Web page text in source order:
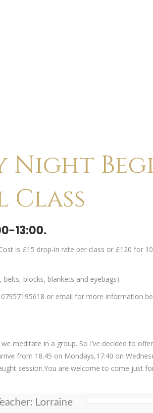
Night
Class
13:00.
is £15 drop-in rate per class or £120 for
blocks, blankets and eyebags).
07957195618 or email for more information
meditate in a group. So I’ve decided to
from 18.45 on Mondays,17:40 on
session.You are welcome to come just
Lorraine